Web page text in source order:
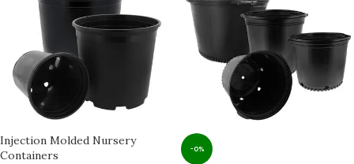
Injection Molded Nursery
Containers
-0%